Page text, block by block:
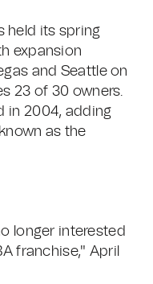
held its spring
expansion
and Seattle on
23 of 30 owners.
in 2004, adding
as the
longer interested
franchise," April